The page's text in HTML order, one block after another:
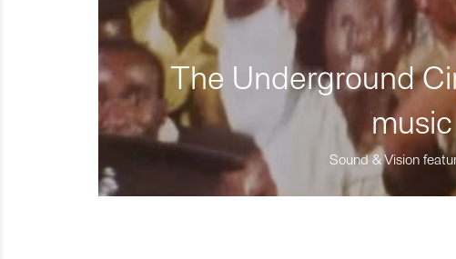
The Underground
Sound & Vision